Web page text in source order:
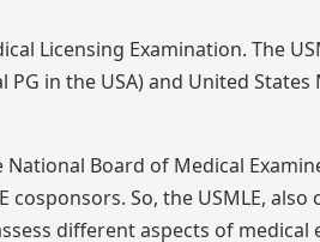
Licensing Examination. The
in the USA) and United
Board of Medical
So, the USMLE, also
different aspects of